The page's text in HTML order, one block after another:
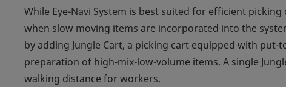
While Eye-Navi System is best suited for efficient
when slow moving items are incorporated into the
by adding Jungle Cart, a picking cart equipped with
preparation of high-mix-low-volume items. A single
walking distance for workers.